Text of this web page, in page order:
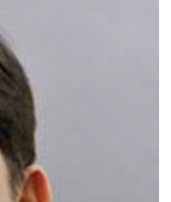
to inorganic
and
Profit and
and
Standard